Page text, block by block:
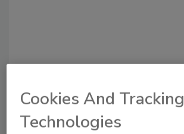
Cookies And Tracking
Technologies